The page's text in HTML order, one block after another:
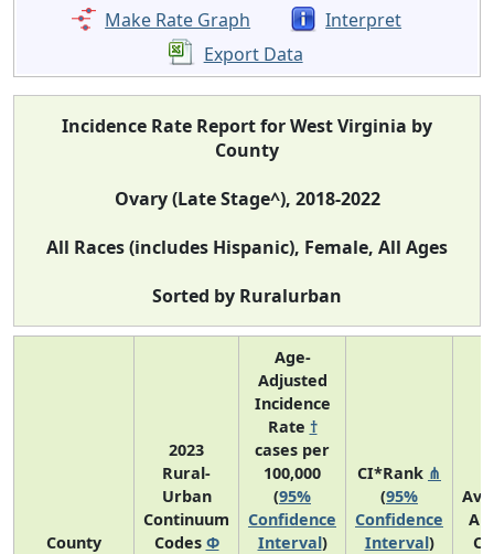
Make Rate Graph
Interpret
Export Data
Incidence Rate Report for West Virginia by
County
Ovary (Late Stage^), 2018-2022
All Races (includes Hispanic), Female, All Ages
Sorted by Ruralurban
County
2023
Rural-
Urban
Continuum
Codes Φ
Age-
Adjusted
Incidence
Rate †
cases per
100,000
(95%
Confidence
Interval)
CI*Rank ⋔
(95%
Confidence
Interval)